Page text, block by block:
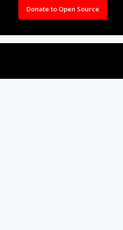
Donate to Open Source